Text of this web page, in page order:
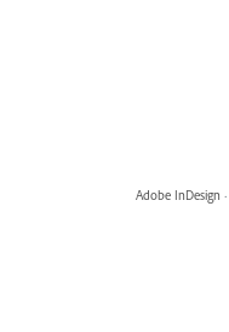
Adobe InDesign ·